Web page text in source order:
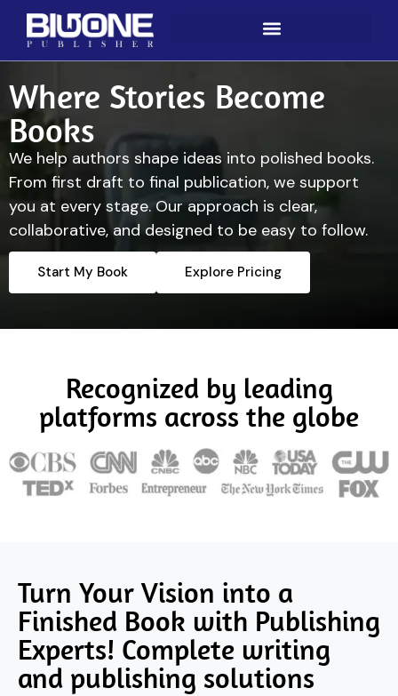
Where Stories Become
Books
We help authors shape ideas into polished books.
From first draft to final publication, we support
you at every stage. Our approach is clear,
collaborative, and designed to be easy to follow.
Start My Book Explore Pricing
Recognized by leading
platforms across the globe
Turn Your Vision into a
Finished Book with Publishing
Experts! Complete writing
and publishing solutions